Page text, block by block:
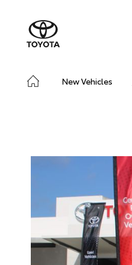
New Vehicles